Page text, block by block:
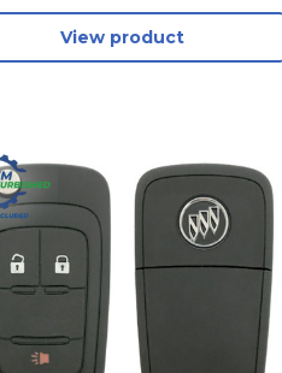
View product